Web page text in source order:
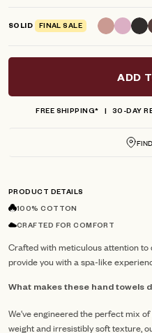
5
to
SOLID FINAL SALE
ADD
FREE SHIPPING* 30-DAY
PRODUCT DETAILS
100% COTTON
CRAFTED FOR COMFORT
Crafted with meticulous attention to
provide you with a spa-like
What makes these hand towels
We've engineered the perfect mix
weight and irresistibly soft texture,